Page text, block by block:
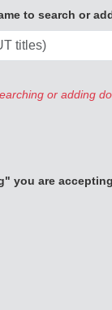
to search or
or adding
you are